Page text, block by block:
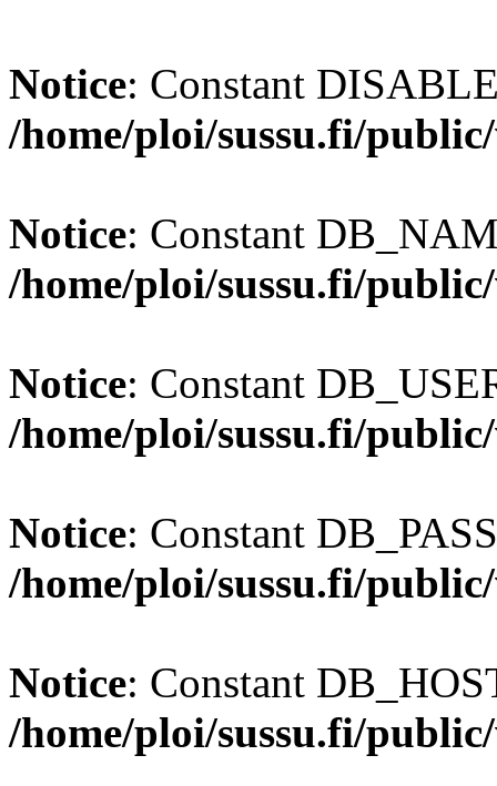
Notice: Constant
/home/ploi/sussu.fi/
Notice: Constant
/home/ploi/sussu.fi/
Notice: Constant
/home/ploi/sussu.fi/
Notice: Constant
/home/ploi/sussu.fi/
Notice: Constant
/home/ploi/sussu.fi/